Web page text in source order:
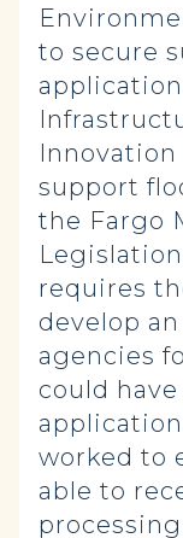
to secure
Innovation
support
the Fargo
requires
develop
agencies
could
worked to
able to